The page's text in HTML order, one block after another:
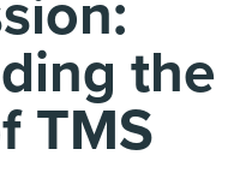
the
TMS